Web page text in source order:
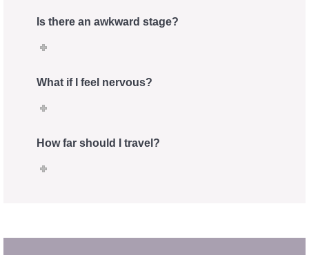
Is there an awkward stage?
What if I feel nervous?
How far should I travel?